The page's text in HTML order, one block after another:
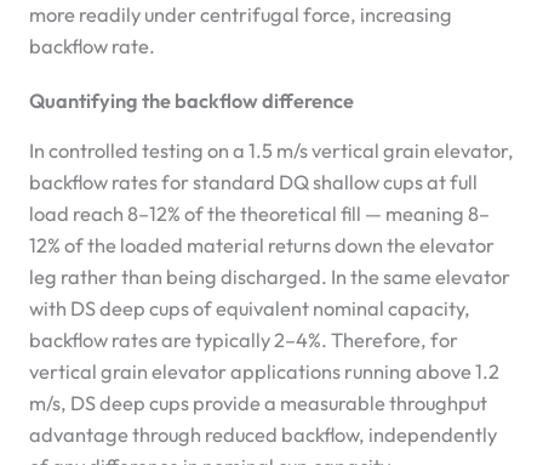
more readily under centrifugal force, increasing
backflow rate.
Quantifying the backflow difference
In controlled testing on a 1.5 m/s vertical grain elevator,
backflow rates for standard DQ shallow cups at full
load reach 8–12% of the theoretical fill — meaning 8–
12% of the loaded material returns down the elevator
leg rather than being discharged. In the same elevator
with DS deep cups of equivalent nominal capacity,
backflow rates are typically 2–4%. Therefore, for
vertical grain elevator applications running above 1.2
m/s, DS deep cups provide a measurable throughput
advantage through reduced backflow, independently